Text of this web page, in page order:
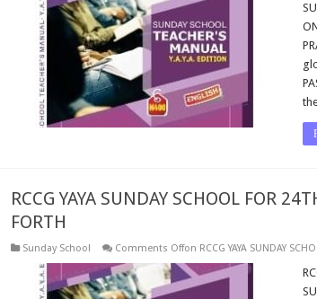
RCCG YAYA SUNDAY SCHOOL FOR
FORTH
Sunday School Comments Offon RCCG YAYA SUNDAY